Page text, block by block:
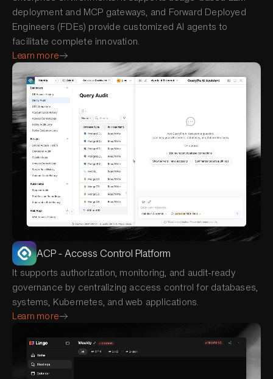
deployment and MCP gateways, and Forward Deployed
Engineers (FDEs) provide customized AI agents to
facilitate complete innovation.
Learn more
ACP - Access Control Platform
It supports authorization, monitoring, and audit-ready
governance by centralizing access control for databases,
systems, Kubernetes, and web applications.
Learn more